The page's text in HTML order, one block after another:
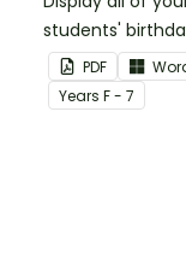
students'
this plain pink-
classroom
PDF
Years F - 7